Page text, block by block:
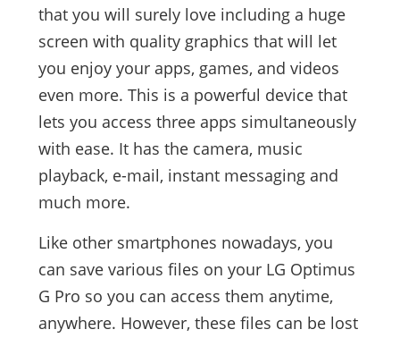
that you will surely love including a huge
screen with quality graphics that will let
you enjoy your apps, games, and videos
even more. This is a powerful device that
lets you access three apps simultaneously
with ease. It has the camera, music
playback, e-mail, instant messaging and
much more.
Like other smartphones nowadays, you
can save various files on your LG Optimus
G Pro so you can access them anytime,
anywhere. However, these files can be lost